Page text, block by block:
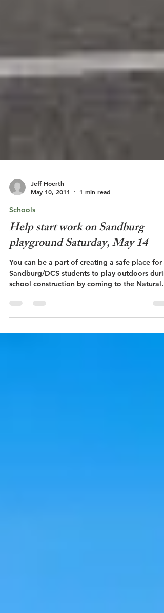
Jeff Hoerth
May 10, 2011
Schools
Help start work on Sandburg
playground Saturday, May 14
You can be a part of creating a safe place for
school construction by coming to the Natural...